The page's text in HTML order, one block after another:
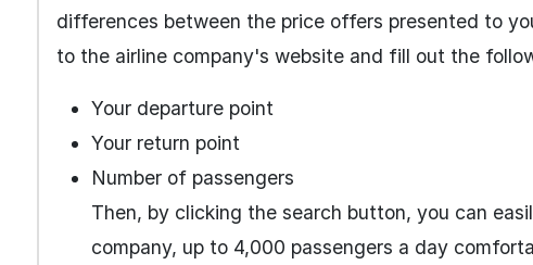
differences between the price offers presented to
to the airline company's website and fill out the
Your departure point
Your return point
Number of passengers
Then, by clicking the search button, you can
company, up to 4,000 passengers a day